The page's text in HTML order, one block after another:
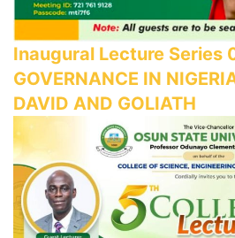
Inaugural Lecture Series
GOVERNANCE IN
DAVID AND GOLIATH